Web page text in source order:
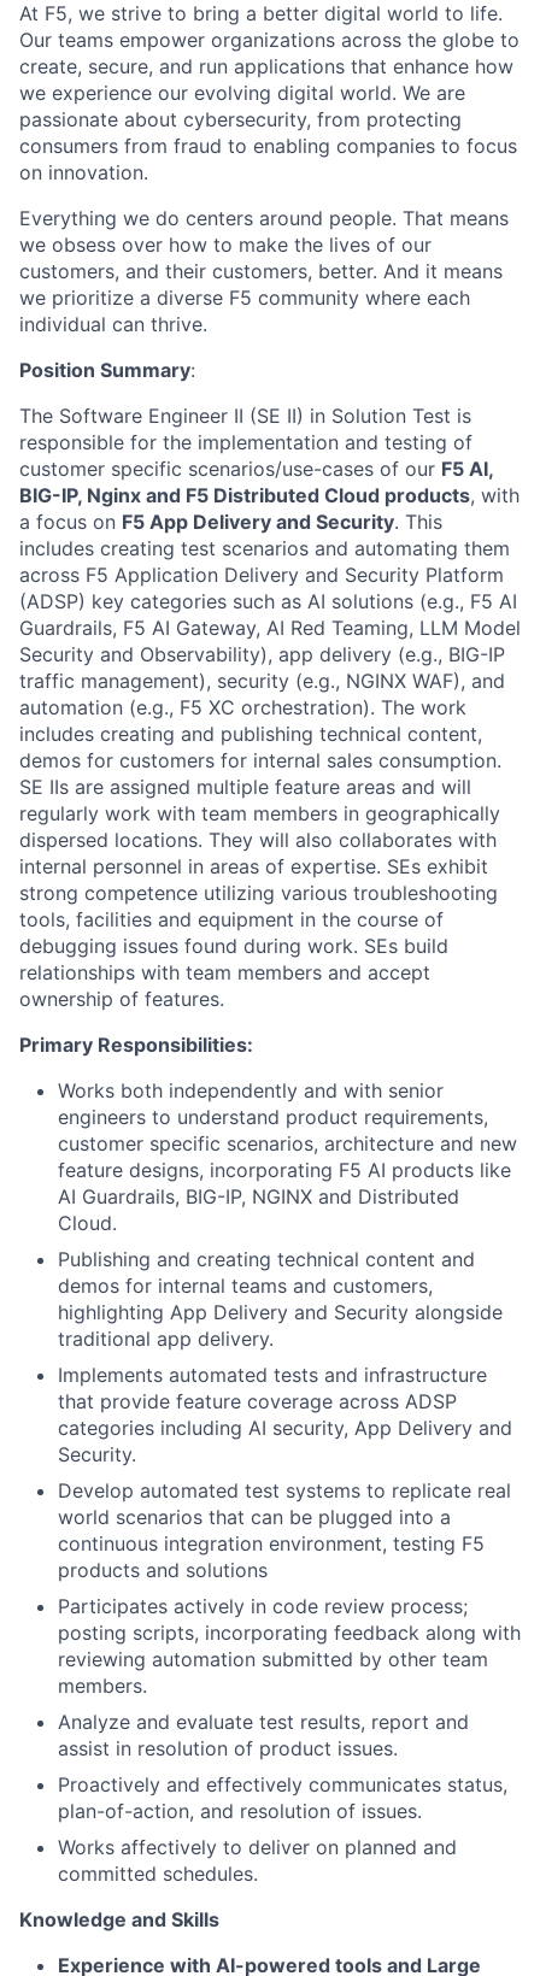
At F5, we strive to bring a better digital world to life.
Our teams empower organizations across the globe to
create, secure, and run applications that enhance how
we experience our evolving digital world. We are
passionate about cybersecurity, from protecting
consumers from fraud to enabling companies to focus
on innovation.
Everything we do centers around people. That means
we obsess over how to make the lives of our
customers, and their customers, better. And it means
we prioritize a diverse F5 community where each
individual can thrive.
Position Summary:
The Software Engineer II (SE II) in Solution Test is
responsible for the implementation and testing of
customer specific scenarios/use-cases of our F5 AI,
BIG-IP, Nginx and F5 Distributed Cloud products, with
a focus on F5 App Delivery and Security. This
includes creating test scenarios and automating them
across F5 Application Delivery and Security Platform
(ADSP) key categories such as AI solutions (e.g., F5 AI
Guardrails, F5 AI Gateway, AI Red Teaming, LLM Model
Security and Observability), app delivery (e.g., BIG-IP
traffic management), security (e.g., NGINX WAF), and
automation (e.g., F5 XC orchestration). The work
includes creating and publishing technical content,
demos for customers for internal sales consumption.
SE IIs are assigned multiple feature areas and will
regularly work with team members in geographically
dispersed locations. They will also collaborates with
internal personnel in areas of expertise. SEs exhibit
strong competence utilizing various troubleshooting
tools, facilities and equipment in the course of
debugging issues found during work. SEs build
relationships with team members and accept
ownership of features.
Primary Responsibilities:
Works both independently and with senior
engineers to understand product requirements,
customer specific scenarios, architecture and new
feature designs, incorporating F5 AI products like
AI Guardrails, BIG-IP, NGINX and Distributed
Cloud.
Publishing and creating technical content and
demos for internal teams and customers,
highlighting App Delivery and Security alongside
traditional app delivery.
Implements automated tests and infrastructure
that provide feature coverage across ADSP
categories including AI security, App Delivery and
Security.
Develop automated test systems to replicate real
world scenarios that can be plugged into a
continuous integration environment, testing F5
products and solutions
Participates actively in code review process;
posting scripts, incorporating feedback along with
reviewing automation submitted by other team
members.
Analyze and evaluate test results, report and
assist in resolution of product issues.
Proactively and effectively communicates status,
plan-of-action, and resolution of issues.
Works affectively to deliver on planned and
committed schedules.
Knowledge and Skills
Experience with AI-powered tools and Large